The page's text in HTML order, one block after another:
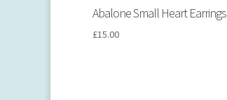
Abalone Small Heart Earrings
£15.00